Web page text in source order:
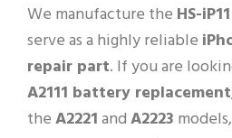
We manufacture the HS-
serve as a highly reliable
repair part. If you are
A2111 battery replacement
theA2221andA2223